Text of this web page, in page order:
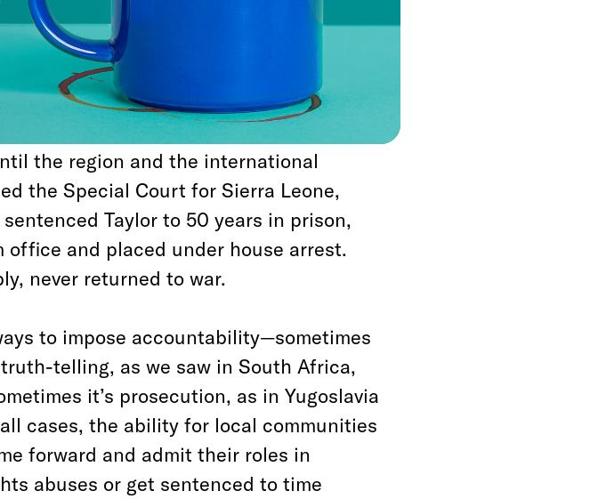
signed more than two-dozen peace
almost all of which included offers
and his forces in order to incentivize
used negotiating periods to regroup
break the deal as soon as it was
the region and the international
the Special Court for Sierra Leone,
Taylor to 50 years in prison,
office and placed under house arrest.
never returned to war.
to impose accountability—sometimes
telling, as we saw in South Africa,
it’s prosecution, as in Yugoslavia
cases, the ability for local communities
forward and admit their roles in
abuses or get sentenced to time